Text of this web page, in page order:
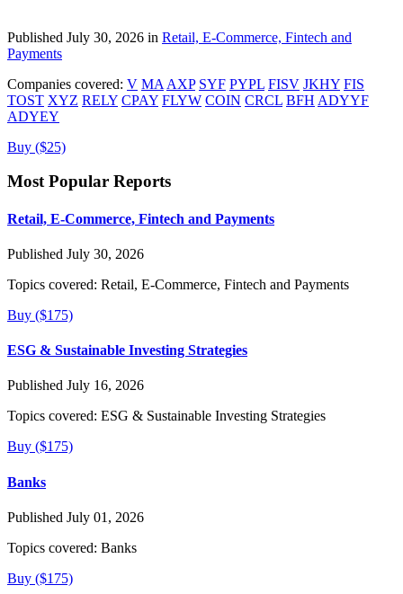
Published July 30, 2026 in Retail, E-Commerce, Fintech and
Payments
Companies covered: V MA AXP SYF PYPL FISV JKHY FIS
TOST XYZ RELY CPAY FLYW COIN CRCL BFH ADYYF
ADYEY
Buy ($25)
Most Popular Reports
Retail, E-Commerce, Fintech and Payments
Published July 30, 2026
Topics covered: Retail, E-Commerce, Fintech and Payments
Buy ($175)
ESG & Sustainable Investing Strategies
Published July 16, 2026
Topics covered: ESG & Sustainable Investing Strategies
Buy ($175)
Banks
Published July 01, 2026
Topics covered: Banks
Buy ($175)